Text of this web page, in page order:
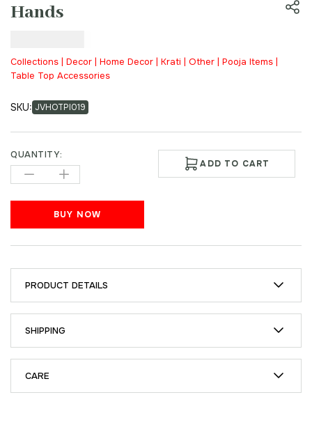
Hands
Collections | Decor | Home Decor | Krati | Other | Pooja Items |
Table Top Accessories
SKU: JVHOTPI019
QUANTITY:
ADD TO CART
BUY NOW
PRODUCT DETAILS
SHIPPING
CARE